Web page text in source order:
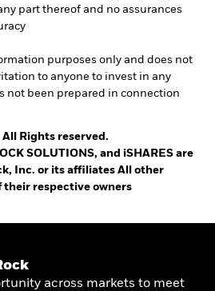
part thereof and no assurances
purposes only and does not
to anyone to invest in any
not been prepared in connection
Rights reserved.
SOLUTIONS, and iSHARES are
Inc. or its affiliates All other
their respective owners
across markets to meet